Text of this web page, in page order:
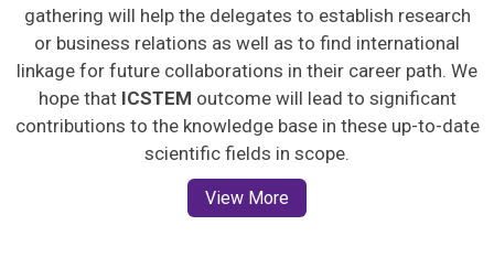
or business relations as well as to find international
linkage for future collaborations in their career path. We
hope that ICSTEM outcome will lead to significant
contributions to the knowledge base in these up-to-date
scientific fields in scope.
View More